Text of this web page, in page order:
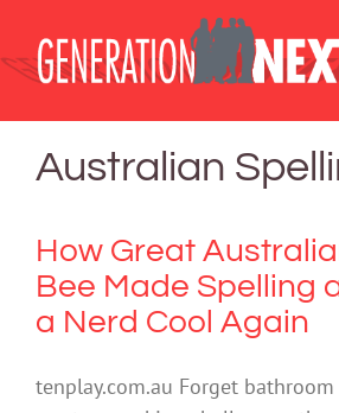
content
Australian
How Great
Bee Made Spelling
a Nerd Cool Again
tenplay.com.au Forget